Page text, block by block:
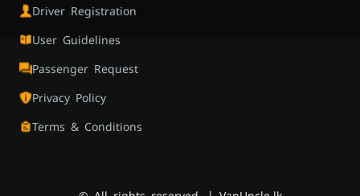
Driver Registration
User Guidelines
Passenger Request
Privacy Policy
Terms & Conditions